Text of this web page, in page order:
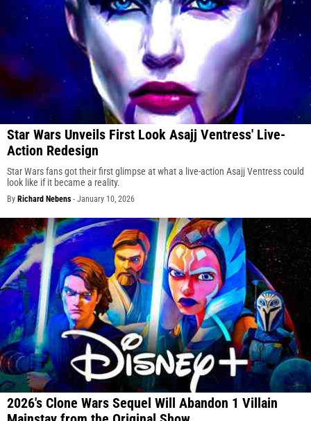
Star Wars Unveils First Look Asajj Ventress' Live-
Action Redesign
Star Wars fans got their first glimpse at what a live-action Asajj Ventress could
look like if it became a reality.
By Richard Nebens - January 10, 2026
2026's Clone Wars Sequel Will Abandon 1 Villain